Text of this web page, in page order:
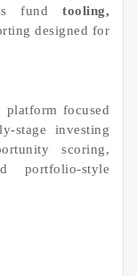
fundtooling,
designed for
platform focused
stage investing
scoring,
portfolio-style